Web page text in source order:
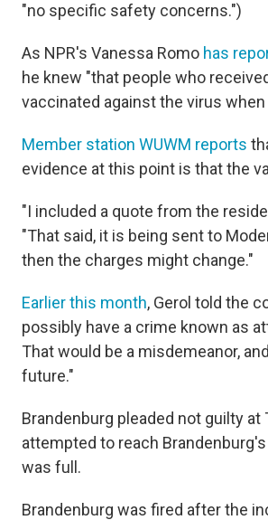
"no specific safety concerns.")
As NPR's Vanessa Romo has
he knew "that people who
vaccinated against the virus
Member station WUWM reports
evidence at this point is that the
"I included a quote from the
"That said, it is being sent to
then the charges might change."
Earlier this month, Gerol told the
possibly have a crime known as
That would be a misdemeanor,
future."
Brandenburg pleaded not guilty
attempted to reach
was full.
Brandenburg was fired after the